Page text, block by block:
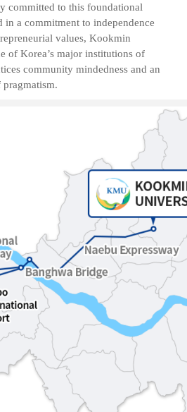
committed to this foundational
a commitment to independence
values, Kookmin
of Korea’s major institutions of
community mindedness and an